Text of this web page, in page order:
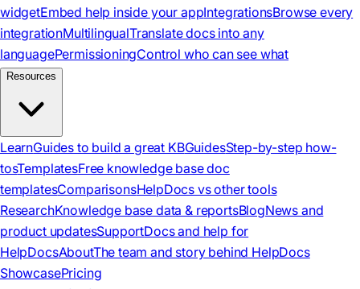
widgetEmbed help inside your appIntegrationsBrowse every
integrationMultilingualTranslate docs into any
languagePermissioningControl who can see what
Resources
LearnGuides to build a great KBGuidesStep-by-step how-
tosTemplatesFree knowledge base doc
templatesComparisonsHelpDocs vs other tools
ResearchKnowledge base data & reportsBlogNews and
product updatesSupportDocs and help for
HelpDocsAboutThe team and story behind HelpDocs
ShowcasePricing